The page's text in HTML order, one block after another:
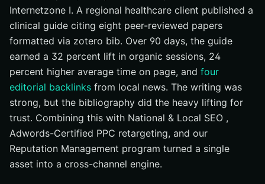
Internetzone I. A regional healthcare client published a
clinical guide citing eight peer-reviewed papers
formatted via zotero bib. Over 90 days, the guide
earned a 32 percent lift in organic sessions, 24
percent higher average time on page, and four
editorial backlinks from local news. The writing was
strong, but the bibliography did the heavy lifting for
trust. Combining this with National & Local SEO ,
Adwords-Certified PPC retargeting, and our
Reputation Management program turned a single
asset into a cross-channel engine.